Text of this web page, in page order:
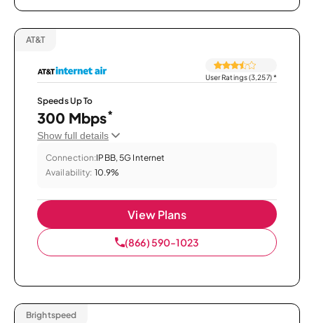
AT&T
User Ratings (3,257)*
Speeds Up To
300 Mbps*
Show full details
Connection:IPBB, 5G Internet
Availability: 10.9%
View Plans
(866) 590-1023
Brightspeed